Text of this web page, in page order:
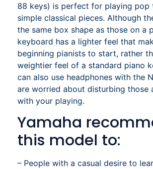
88 keys) is perfect for playing pop
simple classical pieces. Although
the same box shape as those on a
keyboard has a lighter feel that
beginning pianists to start, rather
weightier feel of a standard piano
can also use headphones with the
are worried about disturbing those
with your playing.
Yamaha
this model to:
– People with a casual desire to